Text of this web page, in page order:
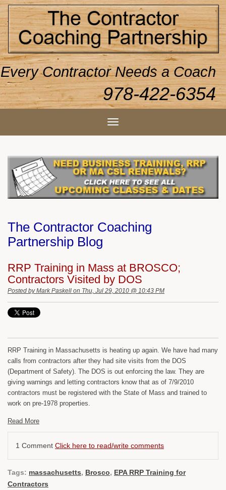
Every Contractor Needs a Coach
978-422-6354
The Contractor Coaching
Partnership Blog
RRP Training in Mass at BROSCO;
Contractors Visited by DOS
Posted byMark Paskell on Thu, Jul 29, 2010 @ 10:43 PM
RRP Training in Massachusetts is heating up again. We have had many
calls from contractors after they had site visits from the DOS
(Department of Safety). The DOS is out enforcing the law. They are
giving warnings and letting contractors know that as of 7/9/2010
contractors must be registered with the State of Mass and trained to
work on pre-1978 properties.
Read More
1 Comment Click here to read/write comments
Tags: massachusetts, Brosco, EPA RRP Training for
Contractors